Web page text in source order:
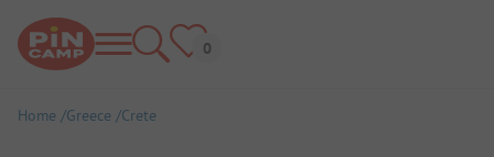
Home Greece Crete